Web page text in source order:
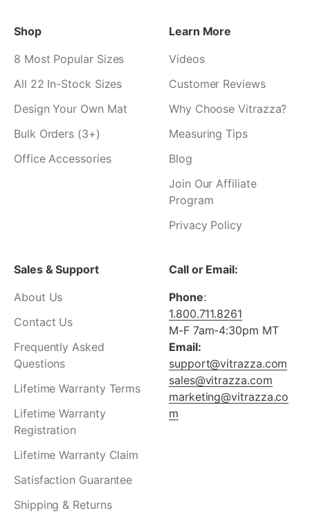
Shop
8 Most Popular Sizes
All 22 In-Stock Sizes
Design Your Own Mat
Bulk Orders (3+)
Office Accessories
Learn More
Videos
Customer Reviews
Why Choose Vitrazza?
Measuring Tips
Blog
Join Our Affiliate
Program
Privacy Policy
Sales & Support
About Us
Contact Us
Frequently Asked
Questions
Lifetime Warranty Terms
Lifetime Warranty
Registration
Lifetime Warranty Claim
Satisfaction Guarantee
Shipping & Returns
Call or Email:
Phone:
1.800.711.8261
M-F 7am-4:30pm MT
Email:
support@vitrazza.com
sales@vitrazza.com
marketing@vitrazza.co
m